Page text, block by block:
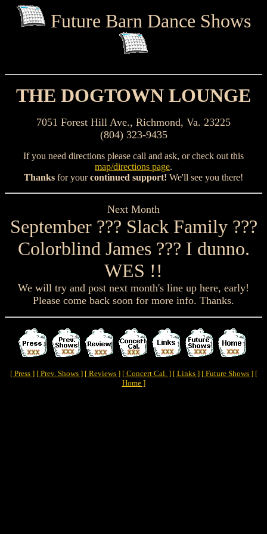
Future Barn Dance Shows
THE DOGTOWN LOUNGE
7051 Forest Hill Ave., Richmond, Va. 23225
(804) 323-9435
If you need directions please call and ask, or check out this
map/directions page.
Thanks for yourcontinued support! We'll see you there!
Next Month
September ??? Slack Family ???
Colorblind James ??? I dunno.
WES !!
We will try and post next month's line up here, early!
Please come back soon for more info. Thanks.
[ Press ] [ Prev. Shows ] [ Reviews ] [ Concert Cal. ] [ Links ] [ Future Shows ] [
Home ]